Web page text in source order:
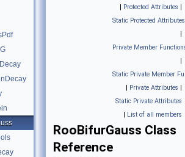
| Protected Attributes |
Static Protected Attributes
|
Private Member
|
Static Private Member
| Private Attributes |
Static Private Attributes
| List of all members
RooBifurGauss Class
Reference